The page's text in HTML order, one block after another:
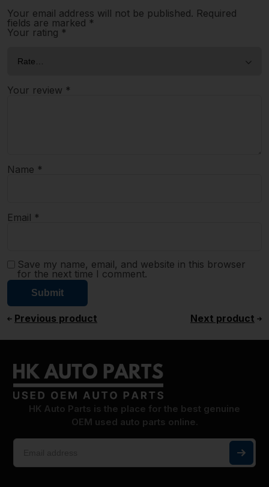
Your email address will not be published. Required
fields are marked *
Your rating *
Your review *
Name *
Email *
Save my name, email, and website in this browser
for the next time I comment.
Previous product Next product
HK Auto Parts is the place for the best genuine
OEM used auto parts online.